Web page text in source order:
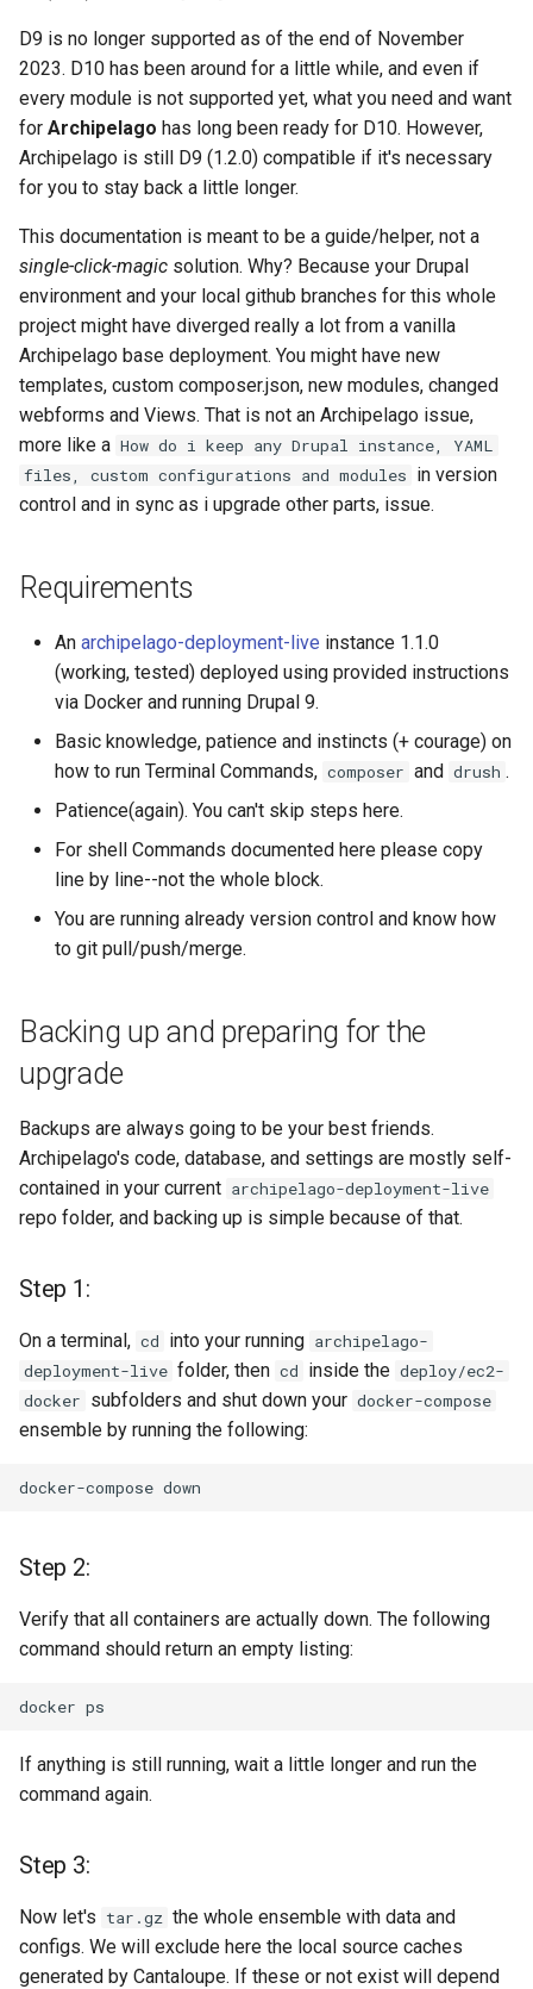
e
a
c
h
i
g
Upgrading Drupal 9 to Drupal
10 (1.1.0 to 1.3.0)
Upgrading Drupal 8 to Drupal
9 (1.0.0-RC2 to 1.0.0-RC3)
Upgrading from 1.0.0-RC3 to
1.0.0
How to Set Up SSL for
Docker/Archipelago
Step 4:
Step 5:
Upgrading to 1.3.0
composer.yml
Step 2: docker pull and
check
Step 3. Updates for key
Drupal and Archipelago
modules
Step 4: Disable/Remove for
see red and a lot of
dependency
explanations?
Step 5: Update
Step 6: One final round of
Drupal module updates
Step 7: Optional Syncs
bring new configs and
update existing ones but
will not remove ones that
setup, e.g. new Webforms
or View Modes.
A Complete Sync, which
update existing but will
also remove all the ones
that are not part of 1.3.0.
It's a like clean factory
reset.
Metadata Display Entities
Step 9
Step 10
Missed a step? Need a hug
you in silence?
Testing
License
Queues Explainer
Strawberry Runners
Background/Post-
Processing
Search & Solr
Fragaria Redirects
DataCite Integration
Embargo & Access
Restrictions
Metadata API Module
Experimental ML Tools
LoD from CSV attached to
ADO suggest
Webform Strawberryfield
Custom LoD Endpoints
Metadata Display Usage
Reviewing AMI Set
Configuration and Status
Using AMI's Preview Function
Linked Data Reconciliation
AMI Update Sets
Using the Islandora 7 Solr
Importer
Acknowledgments / License
D9 is no longer supported as of the end of November
2023. D10 has been around for a little while, and even if
every module is not supported yet, what you need and want
for Archipelago has long been ready for D10. However,
Archipelago is still D9 (1.2.0) compatible if it's necessary
for you to stay back a little longer.
This documentation is meant to be a guide/helper, not a
single-click-magic solution. Why? Because your Drupal
environment and your local github branches for this whole
project might have diverged really a lot from a vanilla
Archipelago base deployment. You might have new
templates, custom composer.json, new modules, changed
webforms and Views. That is not an Archipelago issue,
more like a How do i keep any Drupal instance, YAML
files, custom configurations and modules in version
control and in sync as i upgrade other parts, issue.
Requirements
An archipelago-deployment-live instance 1.1.0
(working, tested) deployed using provided instructions
via Docker and running Drupal 9.
Basic knowledge, patience and instincts (+ courage) on
how to run Terminal Commands, composer and drush .
Patience(again). You can't skip steps here.
For shell Commands documented here please copy
line by line--not the whole block.
You are running already version control and know how
to git pull/push/merge.
Backing up and preparing for the
upgrade
Backups are always going to be your best friends.
Archipelago's code, database, and settings are mostly self-
contained in your current archipelago-deployment-live
repo folder, and backing up is simple because of that.
Step 1:
On a terminal, cd into your running archipelago-
deployment-live folder, then cd inside the deploy/ec2-
docker subfolders and shut down your docker-compose
ensemble by running the following:
docker-compose
Step 2:
Verify that all containers are actually down. The following
command should return an empty listing:
docker
If anything is still running, wait a little longer and run the
command again.
Step 3:
Now let's tar.gz the whole ensemble with data and
configs. We will exclude here the local source caches
generated by Cantaloupe. If these or not exist will depend